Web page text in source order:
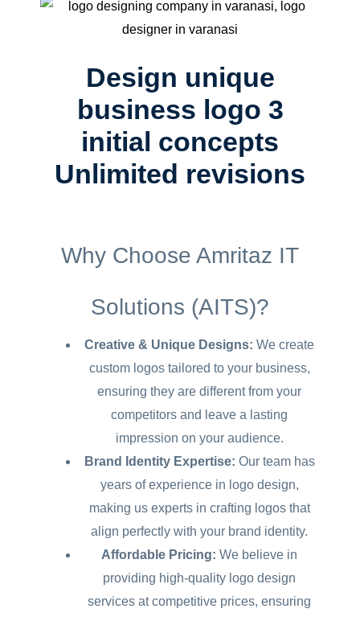
Design unique
business logo 3
initial concepts
Unlimited revisions
Why Choose Amritaz IT
Solutions (AITS)?
Creative & Unique Designs: We create
custom logos tailored to your business,
ensuring they are different from your
competitors and leave a lasting
impression on your audience.
Brand Identity Expertise: Our team has
years of experience in logo design,
making us experts in crafting logos that
align perfectly with your brand identity.
Affordable Pricing: We believe in
providing high-quality logo design
services at competitive prices, ensuring